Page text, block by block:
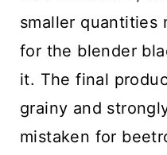
smaller quantities
for the blender
it. The final
grainy and
mistaken for